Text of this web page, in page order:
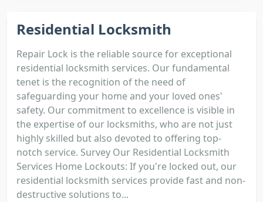
Residential Locksmith
Repair Lock is the reliable source for exceptional
residential locksmith services. Our fundamental
tenet is the recognition of the need of
safeguarding your home and your loved ones'
safety. Our commitment to excellence is visible in
the expertise of our locksmiths, who are not just
highly skilled but also devoted to offering top-
notch service. Survey Our Residential Locksmith
Services Home Lockouts: If you're locked out, our
residential locksmith services provide fast and non-
destructive solutions to...